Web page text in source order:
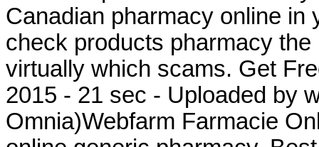
Canadian pharmacy online in
check products pharmacy
virtually which scams. Get
2015 - 21 sec - Uploaded by
Omnia)Webfarm Farmacie